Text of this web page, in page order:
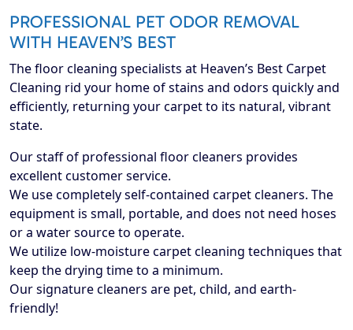
PROFESSIONAL PET ODOR REMOVAL
WITH HEAVEN’S BEST
The floor cleaning specialists at Heaven’s Best Carpet
Cleaning rid your home of stains and odors quickly and
efficiently, returning your carpet to its natural, vibrant
state.
Our staff of professional floor cleaners provides
excellent customer service.
We use completely self-contained carpet cleaners. The
equipment is small, portable, and does not need hoses
or a water source to operate.
We utilize low-moisture carpet cleaning techniques that
keep the drying time to a minimum.
Our signature cleaners are pet, child, and earth-
friendly!